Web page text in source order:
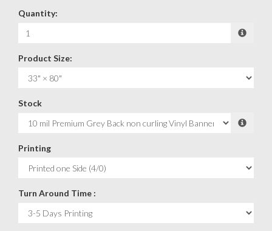
Quantity:
Product Size:
Stock
Printing
Turn Around Time :